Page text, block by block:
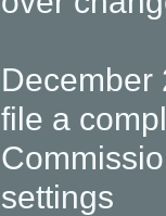
December
file a
settings